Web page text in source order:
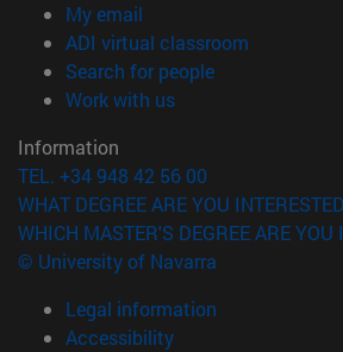
My email
ADI virtual classroom
Search for people(opens in new
Work with us(opens in new
Information
TEL. +34 948 42 56 00
WHAT DEGREE ARE YOU
WHICH MASTER'S DEGREE ARE YOU
© University of Navarra
Legal information
Accessibility